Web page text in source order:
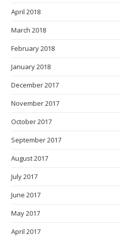
April 2018
March 2018
February 2018
January 2018
December 2017
November 2017
October 2017
September 2017
August 2017
July 2017
June 2017
May 2017
April 2017